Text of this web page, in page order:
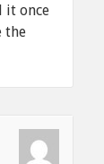
it once
the